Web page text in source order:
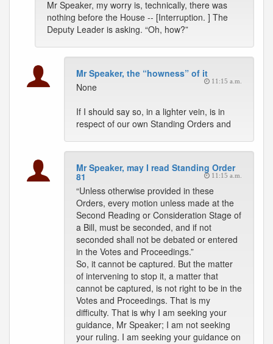
Mr Speaker, my worry is, technically, there was
nothing before the House -- [Interruption. ] The
Deputy Leader is asking. “Oh, how?”
Mr Speaker, the “howness” of it
11:15 a.m.
None
If I should say so, in a lighter vein, is in
respect of our own Standing Orders and
Mr Speaker, may I read Standing Order
81 11:15 a.m.
“Unless otherwise provided in these
Orders, every motion unless made at the
Second Reading or Consideration Stage of
a Bill, must be seconded, and if not
seconded shall not be debated or entered
in the Votes and Proceedings.”
So, it cannot be captured. But the matter
of intervening to stop it, a matter that
cannot be captured, is not right to be in the
Votes and Proceedings. That is my
difficulty. That is why I am seeking your
guidance, Mr Speaker; I am not seeking
your ruling. I am seeking your guidance on